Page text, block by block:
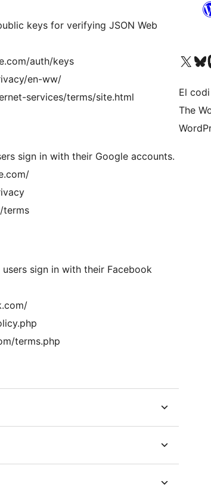
keys for verifying JSON Web
auth/keys
en-ww/
services/terms/site.html
sign in with their Google accounts.
terms
sign in with their Facebook
terms.php
Visiteu el nostreVisiteu el
El
The